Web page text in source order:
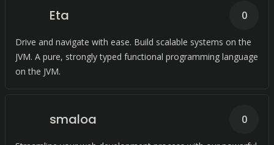
Eta
Drive and navigate with ease. Build scalable systems on the
JVM. A pure, strongly typed functional programming language
on the JVM.
0
smaloa 0